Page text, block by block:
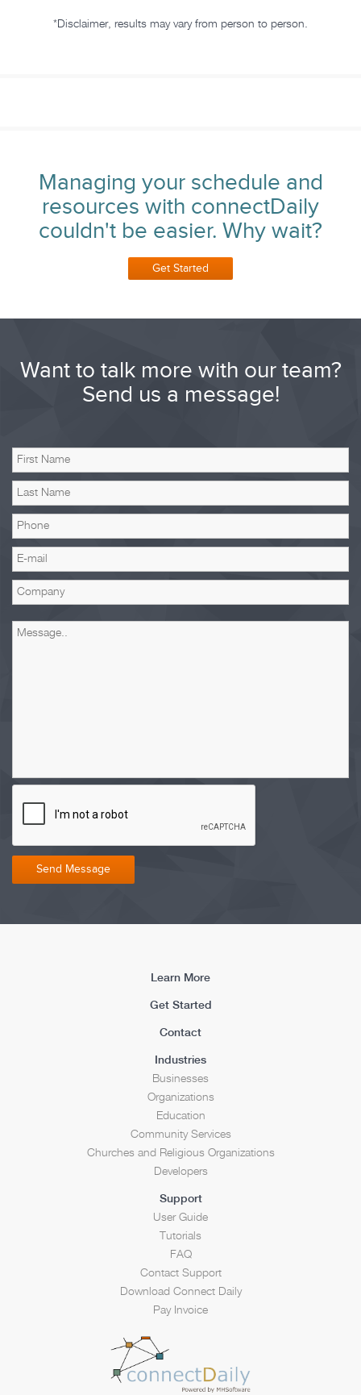
*Disclaimer, results may vary from person to person.
Managing your schedule and
resources with connectDaily
couldn't be easier. Why wait?
Get Started
Want to talk more with our team?
Send us a message!
Learn More
Get Started
Contact
Industries
Businesses
Organizations
Education
Community Services
Churches and Religious Organizations
Developers
Support
User Guide
Tutorials
FAQ
Contact Support
Download Connect Daily
Pay Invoice